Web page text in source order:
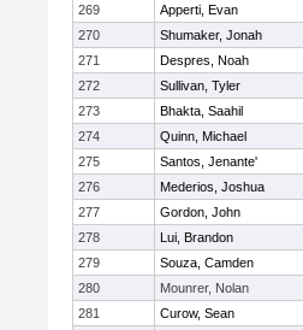
269
Apperti, Evan
270
Shumaker, Jonah
271
Despres, Noah
272
Sullivan, Tyler
273
Bhakta, Saahil
274
Quinn, Michael
275
Santos, Jenante'
276
Mederios, Joshua
277
Gordon, John
278
Lui, Brandon
279
Souza, Camden
280
Mounrer, Nolan
281
Curow, Sean